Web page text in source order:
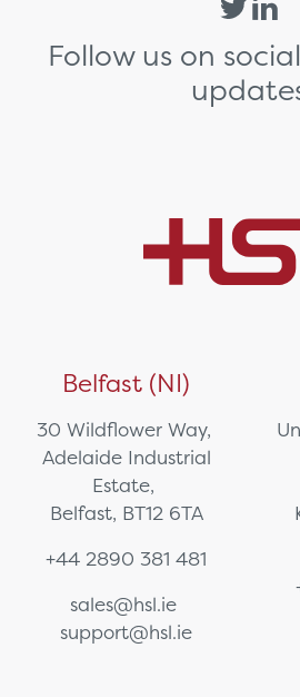
Follow us on
Belfast (NI)
30 Wildflower Way,
Adelaide Industrial
Estate,
Belfast, BT12 6TA
+44 2890 381 481
sales@hsl.ie
support@hsl.ie